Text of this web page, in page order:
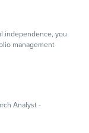
independence, you
management
Analyst -